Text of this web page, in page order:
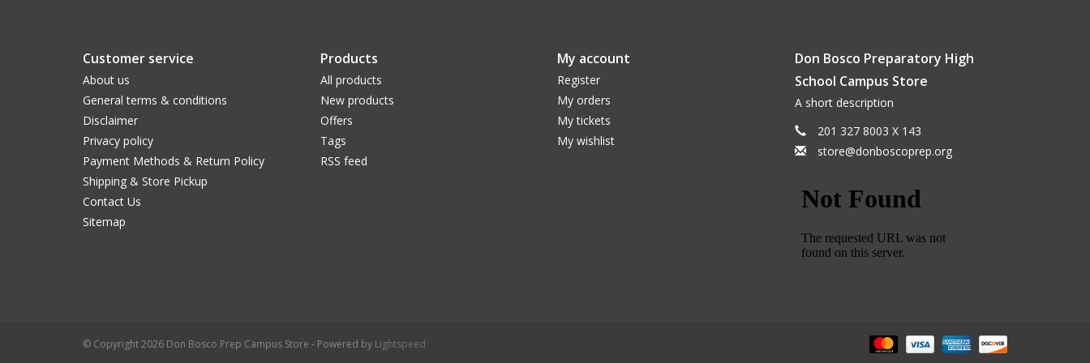
Customer service
About us
General terms & conditions
Disclaimer
Privacy policy
Payment Methods & Return Policy
Shipping & Store Pickup
Contact Us
Sitemap
Products
All products
New products
Offers
Tags
RSS feed
My account
Register
My orders
My tickets
My wishlist
Don Bosco Preparatory High
School Campus Store
A short description
201 327 8003 X 143
store@donboscoprep.org
© Copyright 2026 Don Bosco Prep Campus Store - Powered by Lightspeed